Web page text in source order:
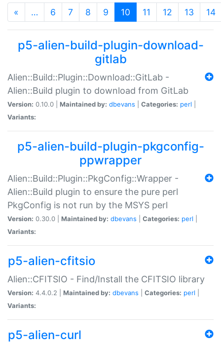
« … 6 7 8 9 10 (current)
11 12 13 14
p5-alien-build-plugin-download-
gitlab
Alien::Build::Plugin::Download::GitLab -
Alien::Build plugin to download from GitLab
Version: 0.10.0 | Maintained by: dbevans Categories: perl
Variants:
p5-alien-build-plugin-pkgconfig-
ppwrapper
Alien::Build::Plugin::PkgConfig::Wrapper -
Alien::Build plugin to ensure the pure perl
PkgConfig is not run by the MSYS perl
Version: 0.30.0 | Maintained by: dbevans Categories: perl
Variants:
p5-alien-cfitsio
Alien::CFITSIO - Find/Install the CFITSIO library
Version: 4.4.0.2 | Maintained by: dbevans Categories: perl
Variants:
p5-alien-curl